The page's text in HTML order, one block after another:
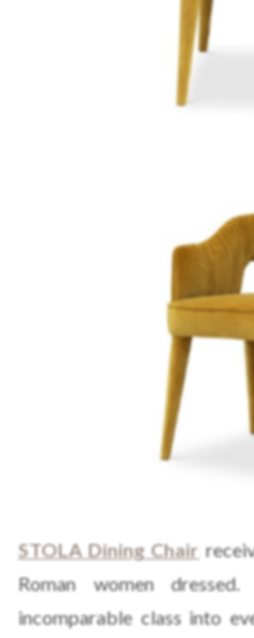
STOLADining Chair
Roman women
incomparable class into